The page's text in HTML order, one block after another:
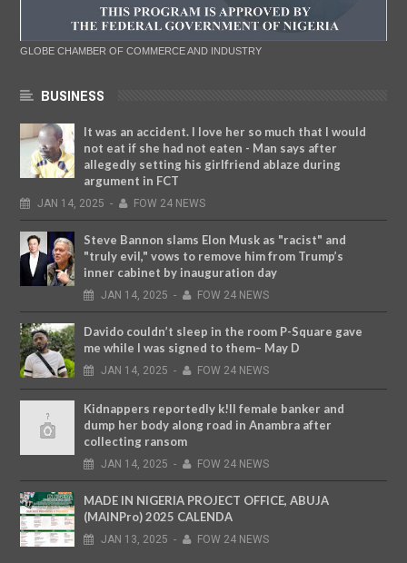
GLOBE CHAMBER OF COMMERCE AND INDUSTRY
BUSINESS
It was an accident. I love her so much that I would
not eat if she had not eaten - Man says after
allegedly setting his girlfriend ablaze during
argument in FCT
JAN 14, 2025 - FOW 24 NEWS
Steve Bannon slams Elon Musk as "racist" and
"truly evil," vows to remove him from Trump’s
inner cabinet by inauguration day
JAN 14, 2025 - FOW 24 NEWS
Davido couldn’t sleep in the room P-Square gave
me while I was signed to them– May D
JAN 14, 2025 - FOW 24 NEWS
Kidnappers reportedly k!ll female banker and
dump her body along road in Anambra after
collecting ransom
JAN 14, 2025 - FOW 24 NEWS
MADE IN NIGERIA PROJECT OFFICE, ABUJA
(MAINPro) 2025 CALENDA
JAN 13, 2025 - FOW 24 NEWS